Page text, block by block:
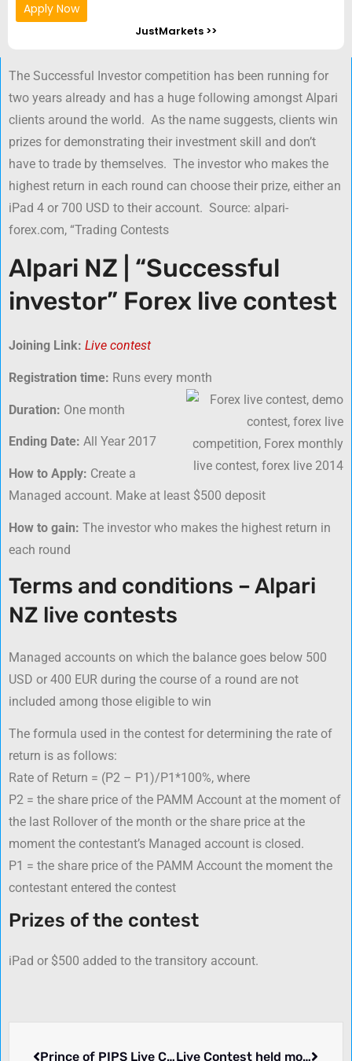
Apply Now
JustMarkets >>
The Successful Investor competition has been running for
two years already and has a huge following amongst Alpari
clients around the world. As the name suggests, clients win
prizes for demonstrating their investment skill and don’t
have to trade by themselves. The investor who makes the
highest return in each round can choose their prize, either an
iPad 4 or 700 USD to their account. Source: alpari-
forex.com, “Trading Contests
Alpari NZ | “Successful
investor” Forex live contest
Joining Link: Live contest
Registration time: Runs every month
Duration: One month
Ending Date: All Year 2017
How to Apply: Create a
Managed account. Make at least $500 deposit
How to gain: The investor who makes the highest return in
each round
Terms and conditions – Alpari
NZ live contests
Managed accounts on which the balance goes below 500
USD or 400 EUR during the course of a round are not
included among those eligible to win
The formula used in the contest for determining the rate of
return is as follows:
Rate of Return = (P2 – P1)/P1*100%, where
P2 = the share price of the PAMM Account at the moment of
the last Rollover of the month or the share price at the
moment the contestant’s Managed account is closed.
P1 = the share price of the PAMM Account the moment the
contestant entered the contest
Prizes of the contest
iPad or $500 added to the transitory account.
Prince of PIPS Live Contest – Fidelis Capital Markets Live Contest held monthly, $100 Deposit – Forex Optimum